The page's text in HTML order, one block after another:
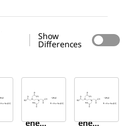
Show
Differences
E1644
Ethyl
enedi
ED2SS
Ethyl
enedi